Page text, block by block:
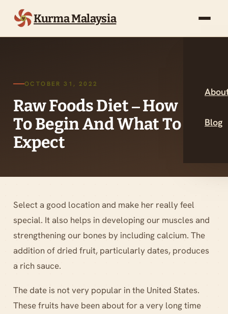
Kurma Malaysia
Blog
OCTOBER 31, 2022
Raw Foods Diet – How
To Begin And What To
Expect
Select a good location and make her really feel
special. It also helps in developing our muscles and
strengthening our bones by including calcium. The
addition of dried fruit, particularly dates, produces
a rich sauce.
The date is not very popular in the United States.
These fruits have been about for a very long time